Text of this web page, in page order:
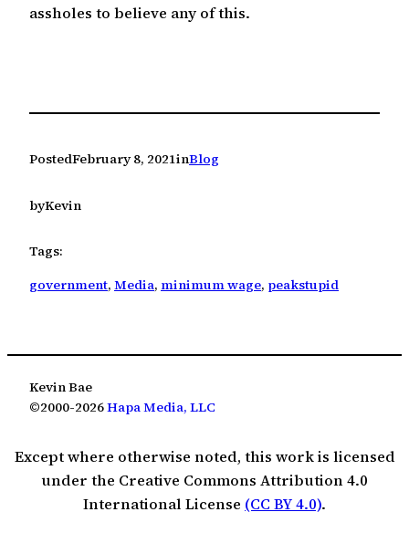
assholes to believe any of this.
PostedFebruary 8, 2021inBlog
byKevin
Tags:
government, Media, minimum wage, peakstupid
Kevin Bae
©2000-2026Hapa Media, LLC
Except where otherwise noted, this work is licensed
under the Creative Commons Attribution 4.0
International License (CC BY 4.0).